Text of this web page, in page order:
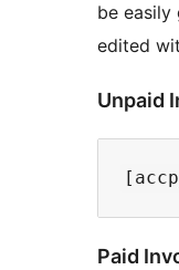
be easily
edited
Unpaid
Paid